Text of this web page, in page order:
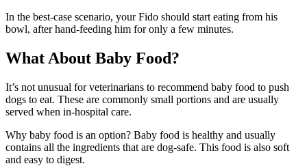
In the best-case scenario, your Fido should start eating from his
bowl, after hand-feeding him for only a few minutes.
What About Baby Food?
It’s not unusual for veterinarians to recommend baby food to push
dogs to eat. These are commonly small portions and are usually
served when in-hospital care.
Why baby food is an option? Baby food is healthy and usually
contains all the ingredients that are dog-safe. This food is also soft
and easy to digest.